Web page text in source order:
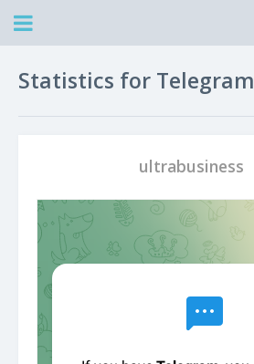
Statistics for Telegram
ultrabusiness